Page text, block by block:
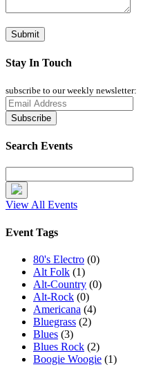
Stay In Touch
subscribe to our weekly newsletter:
Search Events
View All Events
Event Tags
80's Electro (0)
Alt Folk (1)
Alt-Country (0)
Alt-Rock (0)
Americana (4)
Bluegrass (2)
Blues (3)
Blues Rock (2)
Boogie Woogie (1)